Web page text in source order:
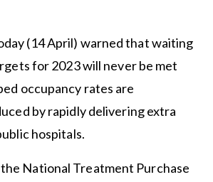
(14 April) warned that waiting
for 2023 will never be met
occupancy rates are
by rapidly delivering extra
hospitals.
National Treatment Purchase